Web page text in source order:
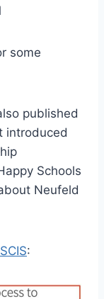
some
published
introduced
Schools
Neufeld
: